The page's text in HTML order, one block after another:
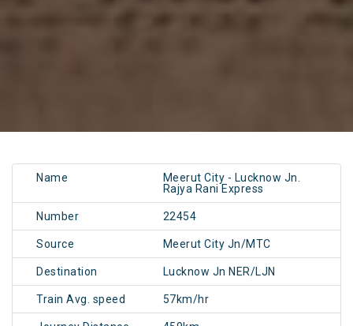
Name
Meerut City - Lucknow Jn.
Rajya Rani Express
Number 22454
Source Meerut City Jn/MTC
Destination Lucknow Jn NER/LJN
Train Avg. speed 57km/hr